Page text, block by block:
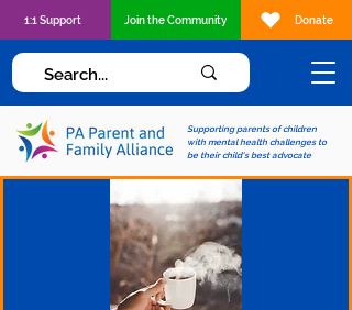
Supporting parents of children
with mental health challenges to
be their child's best advocate
1:1 Support Join the Community Donate